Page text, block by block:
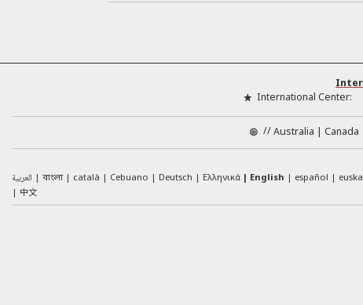
International Center:
//Australia Canada
العربية বাংলা català Cebuano Deutsch Ελληνικά English español
中文